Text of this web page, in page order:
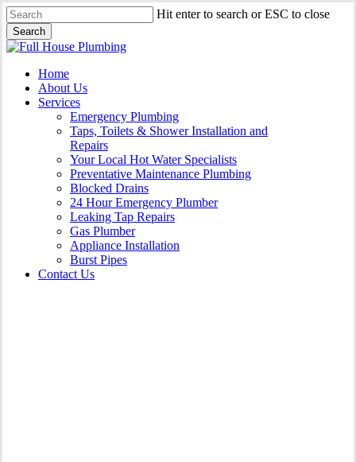
Skip
to
main
content
Hit enter to search or ESC to close
Search
Close
Menu
Home
About Us
Services
Emergency Plumbing
Taps, Toilets & Shower Installation and
Repairs
Your Local Hot Water Specialists
Preventative Maintenance Plumbing
Blocked Drains
24 Hour Emergency Plumber
Leaking Tap Repairs
Gas Plumber
Appliance Installation
Burst Pipes
Contact Us